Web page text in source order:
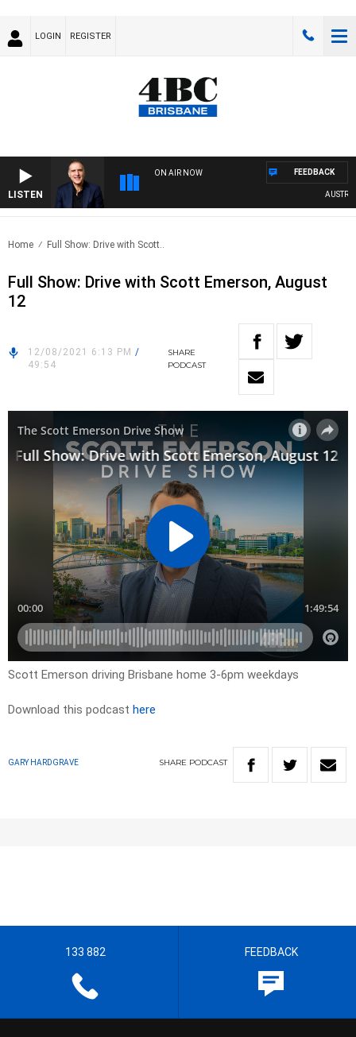
LOGIN REGISTER
LISTEN
ON AIR NOW FEEDBACK
Home Full Show: Drive with Scott..
Full Show: Drive with Scott Emerson, August
12
12/08/2021 6:13 PM /
49:54
SHARE
PODCAST
Scott Emerson driving Brisbane home 3-6pm weekdays
Download this podcast here
GARY HARDGRAVE SHARE PODCAST
133 882 FEEDBACK